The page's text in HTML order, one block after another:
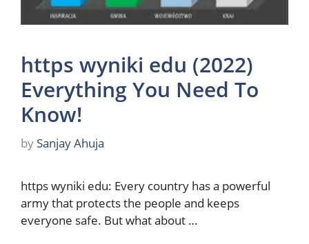
https wyniki edu (2022)
Everything You Need To
Know!
by Sanjay Ahuja
https wyniki edu: Every country has a powerful
army that protects the people and keeps
everyone safe. But what about …